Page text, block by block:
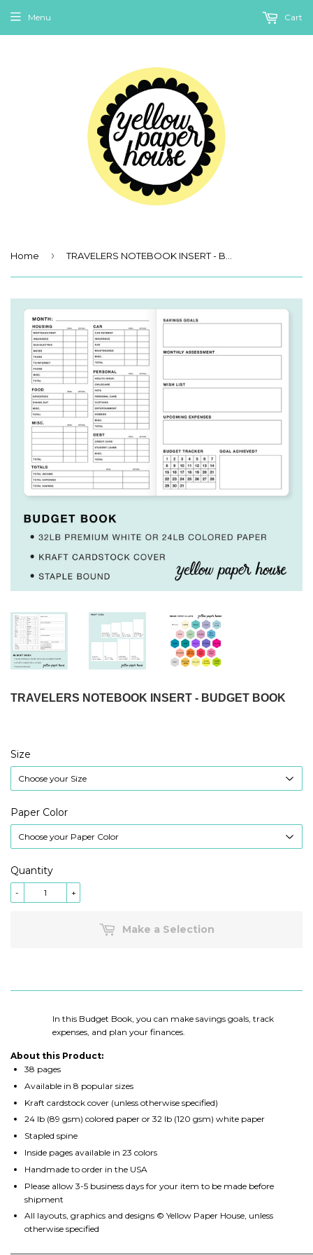
Menu Cart
Home ›
TRAVELERS NOTEBOOK INSERT - BUDGET BOOK
Size
Paper Color
Quantity
+
-
Make a Selection
In this Budget Book, you can make savings goals, track
expenses, and plan your finances.
About this Product:
38 pages
Available in 8 popular sizes
Kraft cardstock cover (unless otherwise specified)
24 lb (89 gsm) colored paper or 32 lb (120 gsm) white paper
Stapled spine
Inside pages available in 23 colors
Handmade to order in the USA
Please allow 3-5 business days for your item to be made before
shipment
All layouts, graphics and designs © Yellow Paper House, unless
otherwise specified